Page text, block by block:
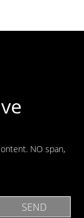
NO span,